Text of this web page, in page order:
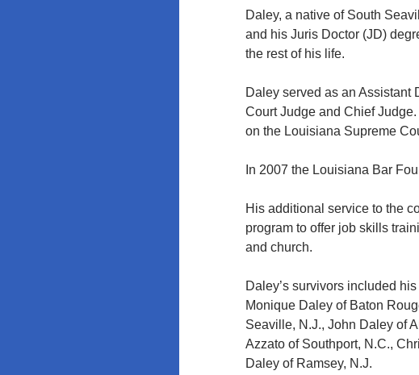
Daley, a native of South
and his Juris Doctor (JD)
the rest of his life.
Daley served as an Assistant
Court Judge and Chief
on the Louisiana Supreme
In 2007 the Louisiana Bar
His additional service to the
program to offer job skills
and church.
Daley’s survivors included
Monique Daley of Baton
Seaville, N.J., John Daley of
Azzato of Southport, N.C.,
Daley of Ramsey, N.J.